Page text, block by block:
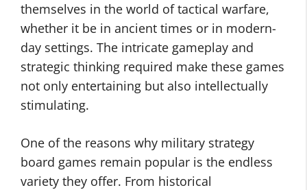
themselves in the world of tactical warfare,
whether it be in ancient times or in modern-
day settings. The intricate gameplay and
strategic thinking required make these games
not only entertaining but also intellectually
stimulating.
One of the reasons why military strategy
board games remain popular is the endless
variety they offer. From historical